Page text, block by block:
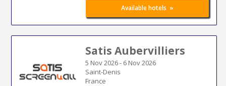
Available hotels »
Satis Aubervilliers
5 Nov 2026- 6 Nov 2026
Saint-Denis
France